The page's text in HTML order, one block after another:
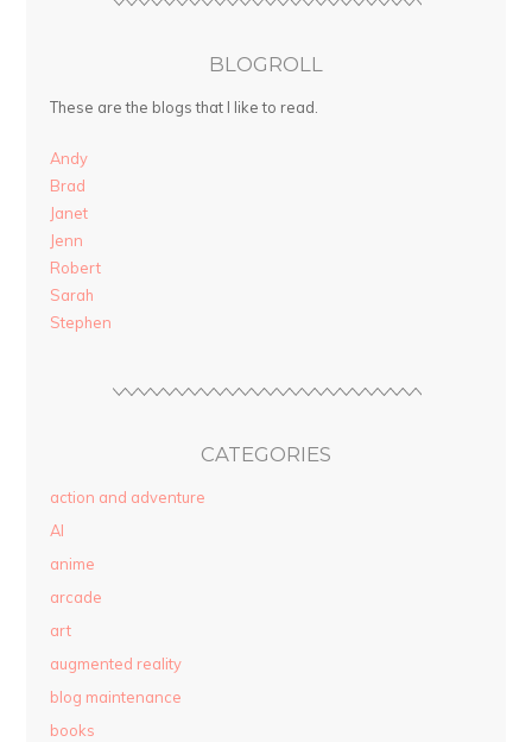
BLOGROLL
These are the blogs that I like to read.
Andy
Brad
Janet
Jenn
Robert
Sarah
Stephen
CATEGORIES
action and adventure
AI
anime
arcade
art
augmented reality
blog maintenance
books